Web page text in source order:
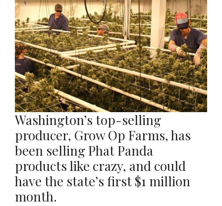
Washington’s top-selling
producer, Grow Op Farms, has
been selling Phat Panda
products like crazy, and could
have the state’s first $1 million
month.